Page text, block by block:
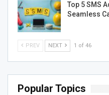
Top 5 SMS
Seamless
PREV NEXT 1 of 46
Popular Topics